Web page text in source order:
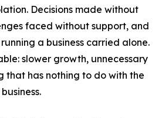
Decisions made without
faced without support, and
a business carried alone.
slower growth, unnecessary
that has nothing to do with the